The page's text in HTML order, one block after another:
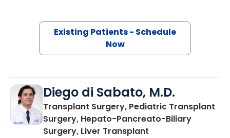
Existing Patients - Schedule
Now
Diego di Sabato, M.D.
Transplant Surgery, Pediatric Transplant
Surgery, Hepato-Pancreato-Biliary
Surgery, Liver Transplant